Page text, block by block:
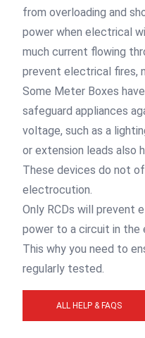
from overloading and
power when electrical
much current flowing
prevent electrical fires,
Some Meter Boxes
safeguard appliances
voltage, such as a
or extension leads also
These devices do not
electrocution.
Only RCDs will prevent
power to a circuit in the
This why you need to
regularly tested.
ALL HELP & FAQS